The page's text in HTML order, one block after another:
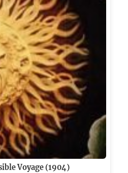
Voyage (1904)